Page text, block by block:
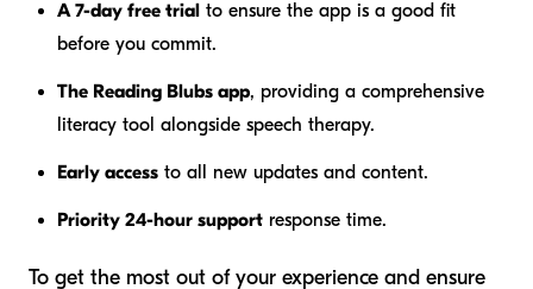
A 7-day free trial to ensure the app is a good fit
before you commit.
The Reading Blubs app, providing a comprehensive
literacy tool alongside speech therapy.
Early access to all new updates and content.
Priority 24-hour support response time.
To get the most out of your experience and ensure